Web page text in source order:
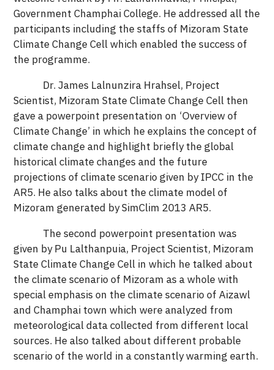
Government Champhai College. He addressed all the
participants including the staffs of Mizoram State
Climate Change Cell which enabled the success of
the programme.
Dr. James Lalnunzira Hrahsel, Project
Scientist, Mizoram State Climate Change Cell then
gave a powerpoint presentation on ‘Overview of
Climate Change’ in which he explains the concept of
climate change and highlight briefly the global
historical climate changes and the future
projections of climate scenario given by IPCC in the
AR5. He also talks about the climate model of
Mizoram generated by SimClim 2013 AR5.
The second powerpoint presentation was
given by Pu Lalthanpuia, Project Scientist, Mizoram
State Climate Change Cell in which he talked about
the climate scenario of Mizoram as a whole with
special emphasis on the climate scenario of Aizawl
and Champhai town which were analyzed from
meteorological data collected from different local
sources. He also talked about different probable
scenario of the world in a constantly warming earth.